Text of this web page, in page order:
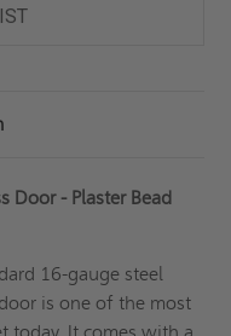
Door - Plaster Bead
16-gauge steel
is one of the most